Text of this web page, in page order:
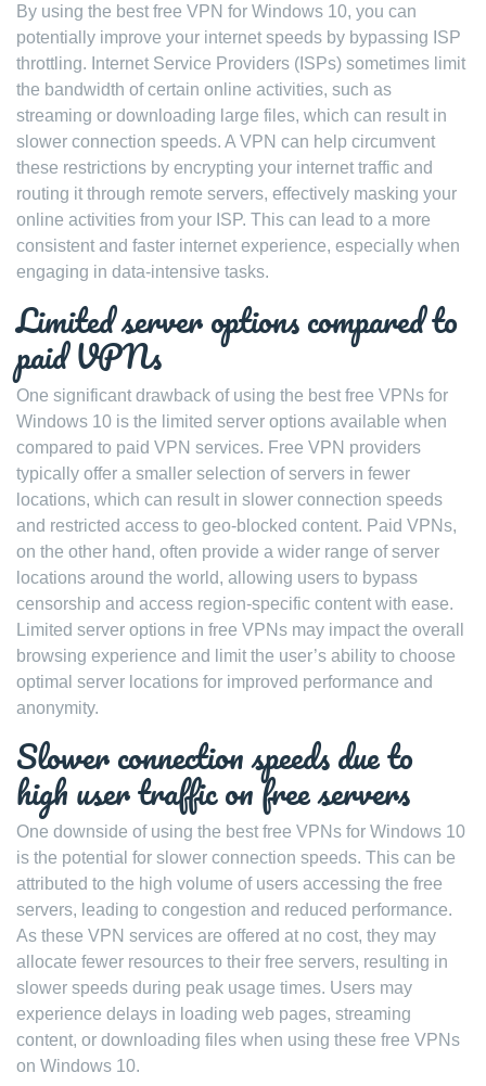
By using the best free VPN for Windows 10, you can
potentially improve your internet speeds by bypassing ISP
throttling. Internet Service Providers (ISPs) sometimes limit
the bandwidth of certain online activities, such as
streaming or downloading large files, which can result in
slower connection speeds. A VPN can help circumvent
these restrictions by encrypting your internet traffic and
routing it through remote servers, effectively masking your
online activities from your ISP. This can lead to a more
consistent and faster internet experience, especially when
engaging in data-intensive tasks.
Limited server options compared to
paid VPNs
One significant drawback of using the best free VPNs for
Windows 10 is the limited server options available when
compared to paid VPN services. Free VPN providers
typically offer a smaller selection of servers in fewer
locations, which can result in slower connection speeds
and restricted access to geo-blocked content. Paid VPNs,
on the other hand, often provide a wider range of server
locations around the world, allowing users to bypass
censorship and access region-specific content with ease.
Limited server options in free VPNs may impact the overall
browsing experience and limit the user’s ability to choose
optimal server locations for improved performance and
anonymity.
Slower connection speeds due to
high user traffic on free servers
One downside of using the best free VPNs for Windows 10
is the potential for slower connection speeds. This can be
attributed to the high volume of users accessing the free
servers, leading to congestion and reduced performance.
As these VPN services are offered at no cost, they may
allocate fewer resources to their free servers, resulting in
slower speeds during peak usage times. Users may
experience delays in loading web pages, streaming
content, or downloading files when using these free VPNs
on Windows 10.